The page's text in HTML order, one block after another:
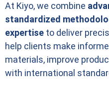
At Kiyo, we combine
standardized
expertise to deliver
help clients make
materials, improve
with international